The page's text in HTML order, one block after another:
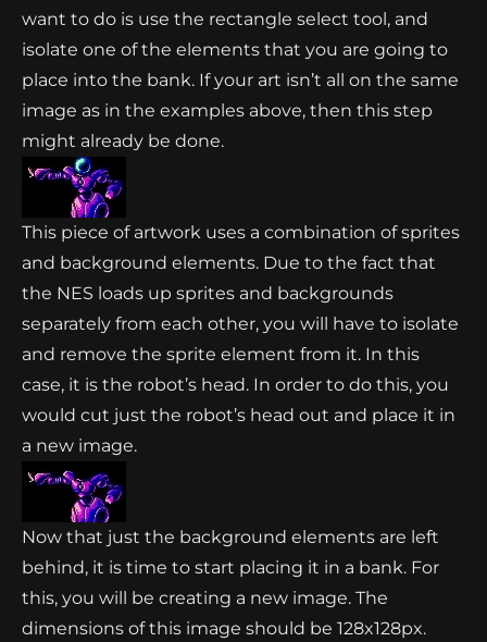
want to do is use the rectangle select tool, and
isolate one of the elements that you are going to
place into the bank. If your art isn’t all on the same
image as in the examples above, then this step
might already be done.
This piece of artwork uses a combination of sprites
and background elements. Due to the fact that
the NES loads up sprites and backgrounds
separately from each other, you will have to isolate
and remove the sprite element from it. In this
case, it is the robot’s head. In order to do this, you
would cut just the robot’s head out and place it in
a new image.
Now that just the background elements are left
behind, it is time to start placing it in a bank. For
this, you will be creating a new image. The
dimensions of this image should be 128x128px.